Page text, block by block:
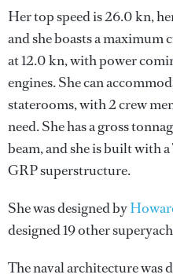
Her top speed is 26.0 kn,
and she boasts a
at 12.0 kn, with power
engines. She can
staterooms, with 2 crew
need. She has a gross
beam, and she is built with
GRP superstructure.
She was designed by
designed 19 other
The naval architecture was